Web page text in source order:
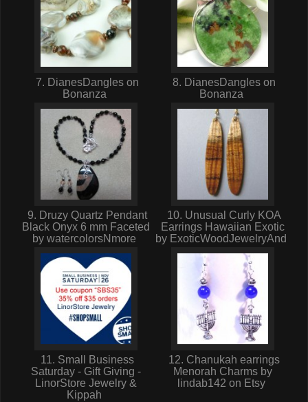
7. DianesDangles on
Bonanza
8. DianesDangles on
Bonanza
9. Druzy Quartz Pendant
Black Onyx 6 mm Faceted
by watercolorsNmore
10. Unusual Curly KOA
Earrings Hawaiian Exotic
by ExoticWoodJewelryAnd
11. Small Business
Saturday - Gift Giving -
LinorStore Jewelry &
Kippah
12. Chanukah earrings
Menorah Charms by
lindab142 on Etsy